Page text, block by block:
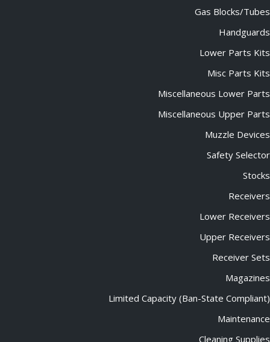
Gas Blocks/Tubes
Handguards
Lower Parts Kits
Misc Parts Kits
Miscellaneous Lower Parts
Miscellaneous Upper Parts
Muzzle Devices
Safety Selector
Stocks
Receivers
Lower Receivers
Upper Receivers
Receiver Sets
Magazines
Limited Capacity (Ban-State Compliant)
Maintenance
Cleaning Supplies